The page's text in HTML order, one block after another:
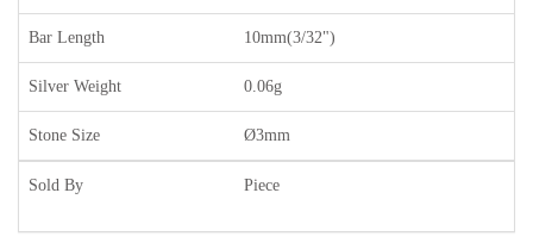
Bar Length 10mm(3/32")
Silver Weight 0.06g
Stone Size Ø3mm
Sold By Piece